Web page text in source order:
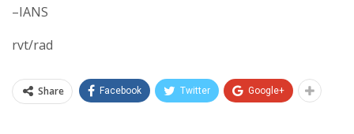
–IANS
rvt/rad
Share Facebook Twitter Google+